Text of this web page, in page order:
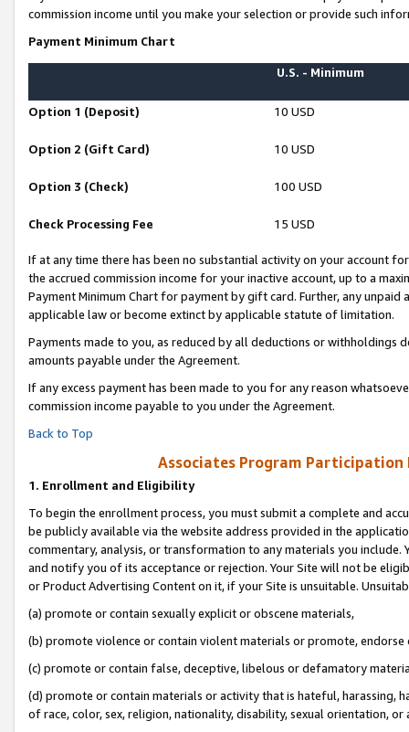
commission income until you make your selection or provide such
Payment Minimum Chart
U.S. - Minimum
Option 1 (Deposit) 10 USD
Option 2 (Gift Card) 10 USD
Option 3 (Check) 100 USD
Check Processing Fee 15 USD
If at any time there has been no substantial activity on your account
the accrued commission income for your inactive account, up to a
Payment Minimum Chart for payment by gift card. Further, any
applicable law or become extinct by applicable statute of limitation.
Payments made to you, as reduced by all deductions or
amounts payable under the Agreement.
If any excess payment has been made to you for any reason
commission income payable to you under the Agreement.
Back to Top
Associates Program Participation
1. Enrollment and Eligibility
To begin the enrollment process, you must submit a complete and
be publicly available via the website address provided in the
commentary, analysis, or transformation to any materials you
and notify you of its acceptance or rejection. Your Site will not be
or Product Advertising Content on it, if your Site is unsuitable.
(a) promote or contain sexually explicit or obscene materials,
(b) promote violence or contain violent materials or promote,
(c) promote or contain false, deceptive, libelous or defamatory
(d) promote or contain materials or activity that is hateful, harassing,
of race, color, sex, religion, nationality, disability, sexual orientation, or